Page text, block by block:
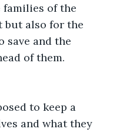
families of the
but also for the
save and the
of them.
to keep a
and what they